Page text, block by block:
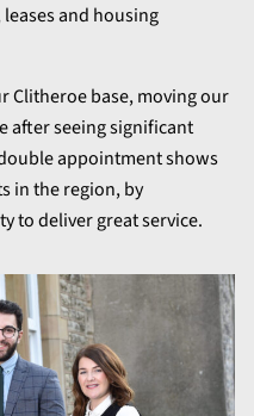
and housing
Clitheroe base, moving our
after seeing significant
appointment shows
in the region, by
to deliver great service.